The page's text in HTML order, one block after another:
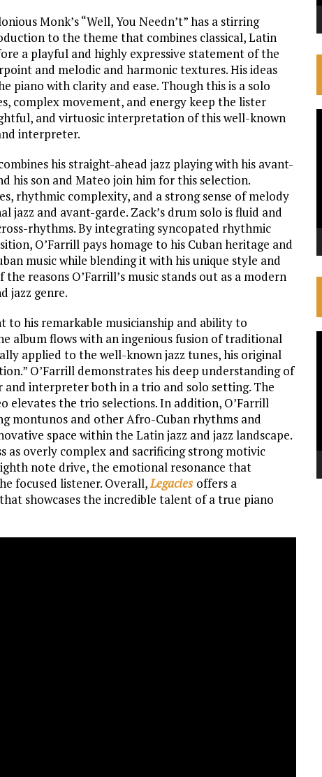
Monk’s “Well, You Needn’t” has a stirring
to the theme that combines classical, Latin
a playful and highly expressive statement of the
and melodic and harmonic textures. His ideas
piano with clarity and ease. Though this is a solo
complex movement, and energy keep the lister
and virtuosic interpretation of this well-known
interpreter.
his straight-ahead jazz playing with his avant-
his son and Mateo join him for this selection.
rhythmic complexity, and a strong sense of melody
jazz and avant-garde. Zack’s drum solo is fluid and
rhythms. By integrating syncopated rhythmic
O’Farrill pays homage to his Cuban heritage and
music while blending it with his unique style and
reasons O’Farrill’s music stands out as a modern
jazz genre.
to his remarkable musicianship and ability to
album flows with an ingenious fusion of traditional
applied to the well-known jazz tunes, his original
O’Farrill demonstrates his deep understanding of
and interpreter both in a trio and solo setting. The
elevates the trio selections. In addition, O’Farrill
montunos and other Afro-Cuban rhythms and
space within the Latin jazz and jazz landscape.
as overly complex and sacrificing strong motivic
note drive, the emotional resonance that
focused listener. Overall,Legacies offers a
showcases the incredible talent of a true piano